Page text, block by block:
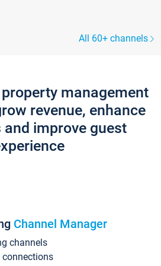
All 60+ channels
management
revenue, enhance
improve guest
Channel Manager
channels
connections